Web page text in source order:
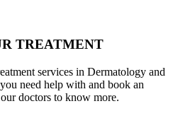
TREATMENT
services in Dermatology and
need help with and book an
doctors to know more.